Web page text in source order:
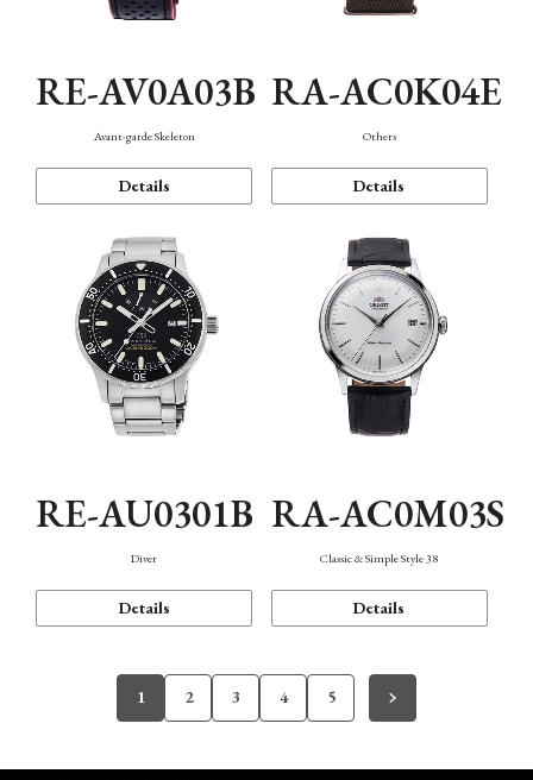
RE-AV0A03B
Avant-garde Skeleton
Details
RA-AC0K04E
Others
Details
RE-AU0301B
Diver
Details
RA-AC0M03S
Classic & Simple Style 38
Details
1 2 3 4 5